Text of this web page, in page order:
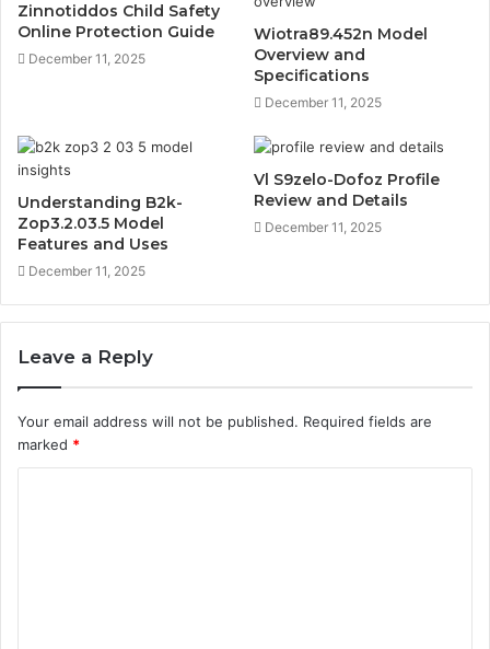
Zinnotiddos Child Safety
Online Protection Guide
December 11, 2025
Wiotra89.452n Model
Overview and
Specifications
December 11, 2025
Understanding B2k-
Zop3.2.03.5 Model
Features and Uses
December 11, 2025
Vl S9zelo-Dofoz Profile
Review and Details
December 11, 2025
Leave a Reply
Your email address will not be published. Required fields are
marked *